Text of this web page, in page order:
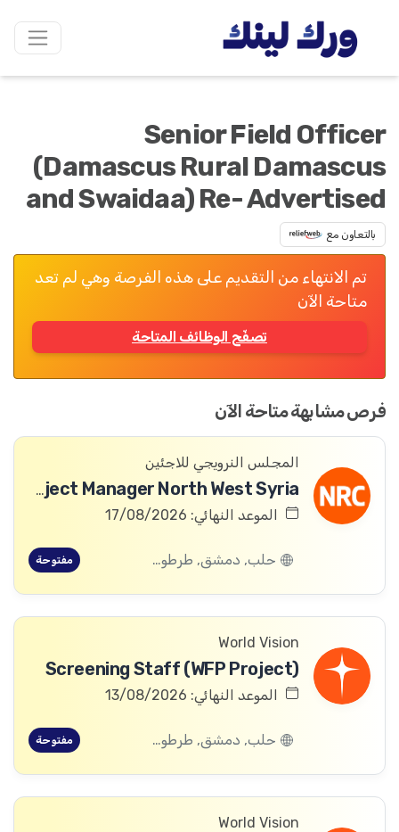
Senior Field Officer
(Damascus Rural Damascus
and Swaidaa) Re- Advertised
بالتعاون مع
تم الانتهاء من التقديم على هذه الفرصة وهي لم تعد
متاحة الآن
تصفّح الوظائف المتاحة
فرص مشابهة متاحة الآن
المجلس النرويجي للاجئين
ICLA Project Manager North West Syria
الموعد النهائي: 17/08/2026
حلب, دمشق, طرطوس, ريف دمشق, ديرالزور, درعا, السويداء, إدلب, القنيطرة, اللاذقية, الرقة, حمص, الحسكة, حماة مفتوحة
World Vision
Screening Staff (WFP Project)
الموعد النهائي: 13/08/2026
حلب, دمشق, طرطوس, ريف دمشق, ديرالزور, درعا, السويداء, إدلب, القنيطرة, اللاذقية, الرقة, حمص, الحسكة, حماة مفتوحة
World Vision